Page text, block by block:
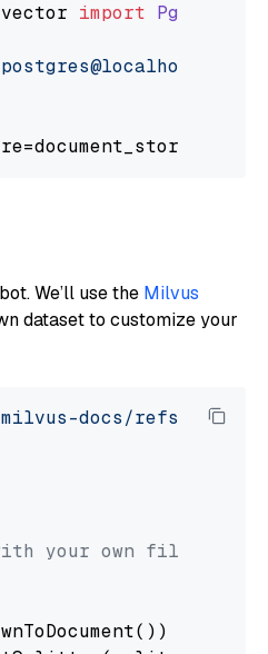
import
We’ll use the Milvus
dataset to customize your
docs/refs/heads/
your own file paths.